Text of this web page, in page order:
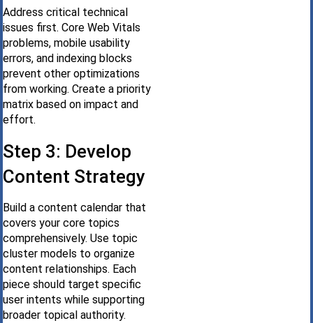
Address critical technical
issues first. Core Web Vitals
problems, mobile usability
errors, and indexing blocks
prevent other optimizations
from working. Create a priority
matrix based on impact and
effort.
Step 3: Develop
Content Strategy
Build a content calendar that
covers your core topics
comprehensively. Use topic
cluster models to organize
content relationships. Each
piece should target specific
user intents while supporting
broader topical authority.